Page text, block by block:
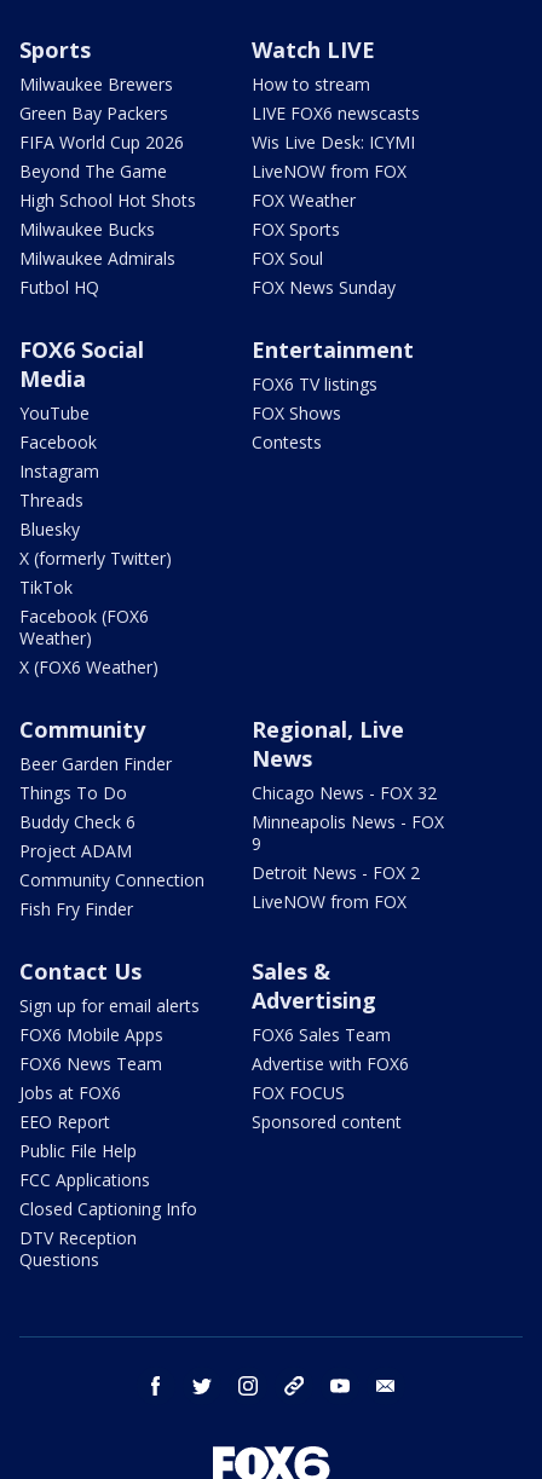
Sports
Milwaukee Brewers
Green Bay Packers
FIFA World Cup 2026
Beyond The Game
High School Hot Shots
Milwaukee Bucks
Milwaukee Admirals
Futbol HQ
Watch LIVE
How to stream
LIVE FOX6 newscasts
Wis Live Desk: ICYMI
LiveNOW from FOX
FOX Weather
FOX Sports
FOX Soul
FOX News Sunday
FOX6 Social
Media
YouTube
Facebook
Instagram
Threads
Bluesky
X (formerly Twitter)
TikTok
Facebook (FOX6
Weather)
X (FOX6 Weather)
Entertainment
FOX6 TV listings
FOX Shows
Contests
Community
Beer Garden Finder
Things To Do
Buddy Check 6
Project ADAM
Community Connection
Fish Fry Finder
Regional, Live
News
Chicago News - FOX 32
Minneapolis News - FOX
9
Detroit News - FOX 2
LiveNOW from FOX
Contact Us
Sign up for email alerts
FOX6 Mobile Apps
FOX6 News Team
Jobs at FOX6
EEO Report
Public File Help
FCC Applications
Closed Captioning Info
DTV Reception
Questions
Sales &
Advertising
FOX6 Sales Team
Advertise with FOX6
FOX FOCUS
Sponsored content
facebook twitter instagram threads youtube